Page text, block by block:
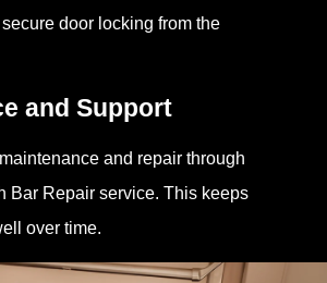
door locking from the
and Support
and repair through
Bar Repair service. This keeps
over time.